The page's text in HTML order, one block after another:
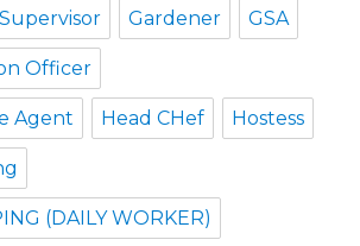
Gardener GSA
Officer
Agent Head CHef Hostess
(DAILY WORKER)